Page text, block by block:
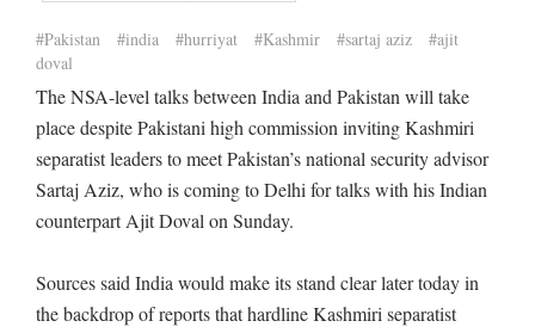
#Pakistan #india #hurriyat #Kashmir #sartaj aziz
#ajit
doval
The NSA-level talks between India and Pakistan will take
place despite Pakistani high commission inviting Kashmiri
separatist leaders to meet Pakistan’s national security advisor
Sartaj Aziz, who is coming to Delhi for talks with his Indian
counterpart Ajit Doval on Sunday.
Sources said India would make its stand clear later today in
the backdrop of reports that hardline Kashmiri separatist